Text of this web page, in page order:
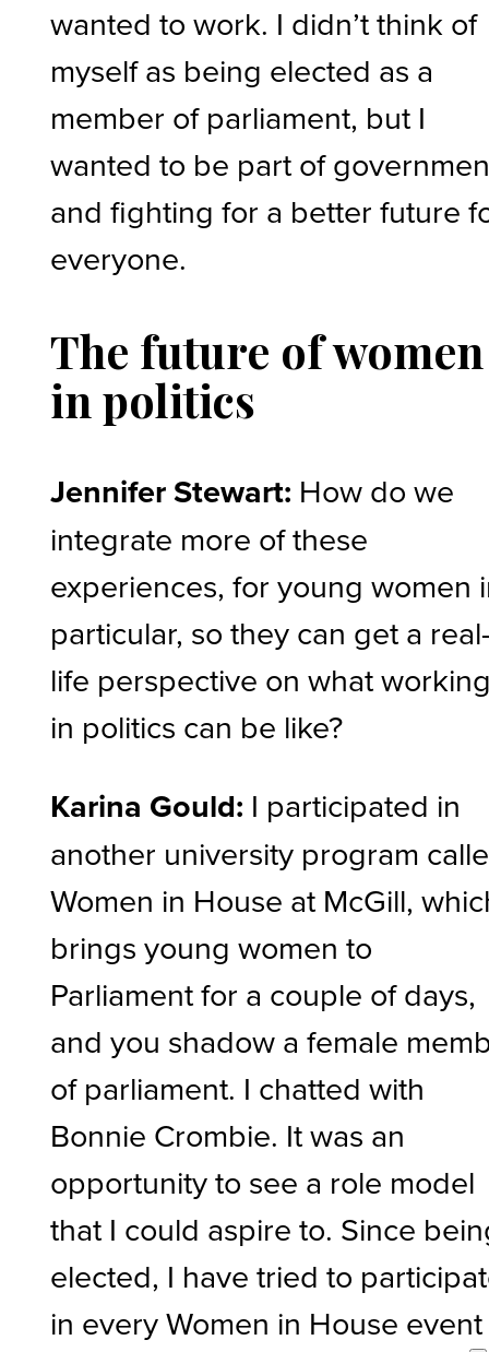
wanted to work. I didn’t think of
myself as being elected as a
member of parliament, but I
wanted to be part of
and fighting for a better future
everyone.
The future of women
in politics
Jennifer Stewart: How do we
integrate more of these
experiences, for young women
particular, so they can get a
life perspective on what
in politics can be like?
Karina Gould: I participated in
another university program
Women in House at McGill,
brings young women to
Parliament for a couple of days,
and you shadow a female
of parliament. I chatted with
Bonnie Crombie. It was an
opportunity to see a role model
that I could aspire to. Since
elected, I have tried to
in every Women in House event